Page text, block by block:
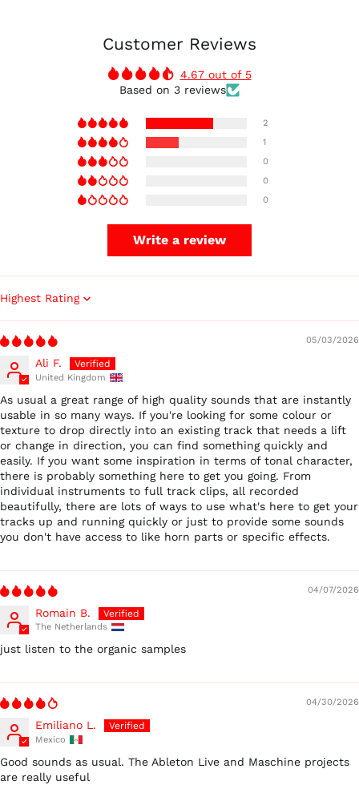
Customer Reviews
4.67 out of 5
Based on 3 reviews
2
1
0
0
0
Write a review
Sort by
05/03/2026
Ali F.
United Kingdom
As usual a great range of high quality sounds that are instantly
usable in so many ways. If you're looking for some colour or
texture to drop directly into an existing track that needs a lift
or change in direction, you can find something quickly and
easily. If you want some inspiration in terms of tonal character,
there is probably something here to get you going. From
individual instruments to full track clips, all recorded
beautifully, there are lots of ways to use what's here to get your
tracks up and running quickly or just to provide some sounds
you don't have access to like horn parts or specific effects.
04/07/2026
Romain B.
The Netherlands
just listen to the organic samples
04/30/2026
Emiliano L.
Mexico
Good sounds as usual. The Ableton Live and Maschine projects
are really useful